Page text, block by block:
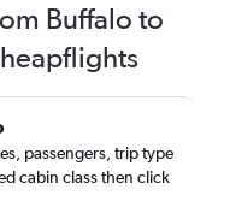
Buffalo to
passengers, trip type
cabin class then click